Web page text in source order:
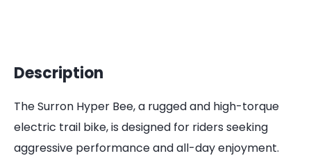
Description
The Surron Hyper Bee, a rugged and high-torque
electric trail bike, is designed for riders seeking
aggressive performance and all-day enjoyment.